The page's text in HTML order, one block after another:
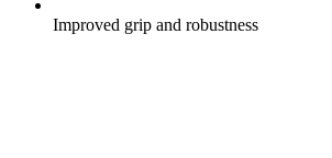
Improved grip and robustness